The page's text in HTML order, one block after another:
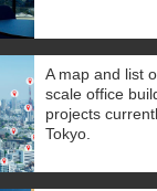
A map and list
scale office
projects
Tokyo.